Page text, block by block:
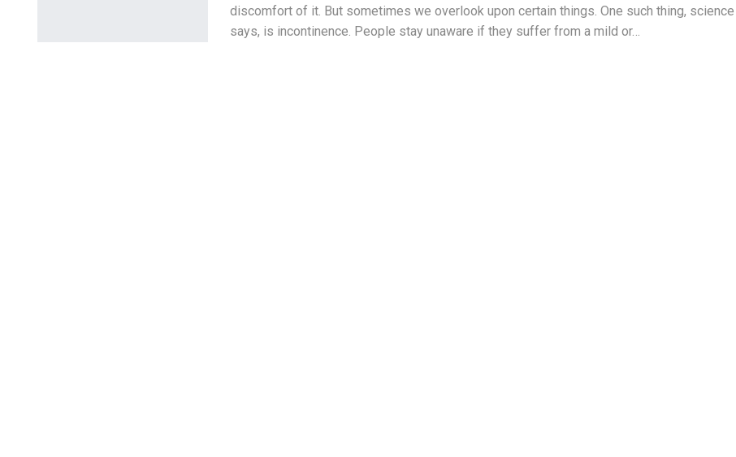
discomfort of it. But sometimes we overlook upon certain things. One such thing, science
says, is incontinence. People stay unaware if they suffer from a mild or…